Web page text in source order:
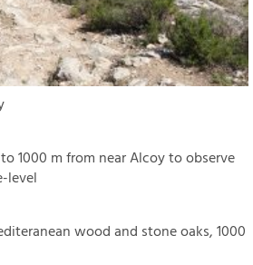
1000 m from near Alcoy to observe
level
wood and stone oaks, 1000